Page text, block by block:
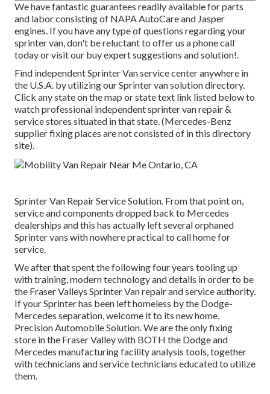
We have fantastic guarantees readily available for parts
and labor consisting of NAPA AutoCare and Jasper
engines. If you have any type of questions regarding your
sprinter van, don't be reluctant to offer us a phone call
today or visit our buy expert suggestions and solution!.
Find independent Sprinter Van service center anywhere in
the U.S.A. by utilizing our Sprinter van solution directory.
Click any state on the map or state text link listed below to
watch professional independent sprinter van repair &
service stores situated in that state. (Mercedes-Benz
supplier fixing places are not consisted of in this directory
site).
Sprinter Van Repair Service Solution. From that point on,
service and components dropped back to Mercedes
dealerships and this has actually left several orphaned
Sprinter vans with nowhere practical to call home for
service.
We after that spent the following four years tooling up
with training, modern technology and details in order to be
the Fraser Valleys Sprinter Van repair and service authority.
If your Sprinter has been left homeless by the Dodge-
Mercedes separation, welcome it to its new home,
Precision Automobile Solution. We are the only fixing
store in the Fraser Valley with BOTH the Dodge and
Mercedes manufacturing facility analysis tools, together
with technicians and service technicians educated to utilize
them.